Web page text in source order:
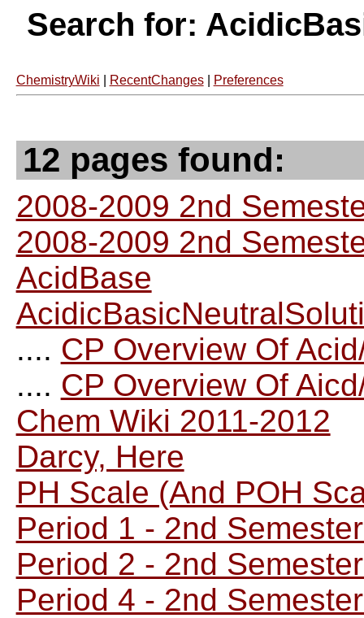
Search for:
ChemistryWiki RecentChanges| Preferences
12 pages found:
2008-2009 2nd
2008-2009 2nd
AcidBase
.... CP Overview Of
.... CP Overview Of
Chem Wiki 2011-2012
Darcy, Here
PH Scale (And POH
Period 1 - 2nd
Period 2 - 2nd
Period 4 - 2nd